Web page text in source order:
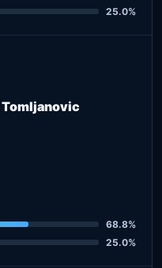
25.0%
Tomljanovic
68.8%
25.0%